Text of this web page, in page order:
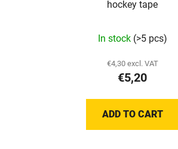
hockey tape
average
product
rating
5,0
In stock (>5 pcs)
€4,30 excl. VAT
€5,20
ADD TO CART